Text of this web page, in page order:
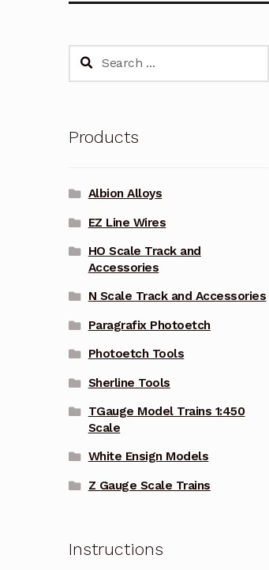
Search
Products
Albion Alloys
EZ Line Wires
HO Scale Track and
Accessories
N Scale Track and Accessories
Paragrafix Photoetch
Photoetch Tools
Sherline Tools
TGauge Model Trains 1:450
Scale
White Ensign Models
Z Gauge Scale Trains
Instructions